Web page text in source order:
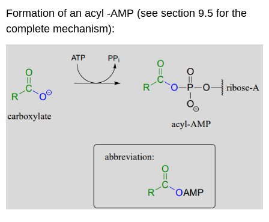
Formation of an acyl -AMP (see section 9.5 for the
complete mechanism):